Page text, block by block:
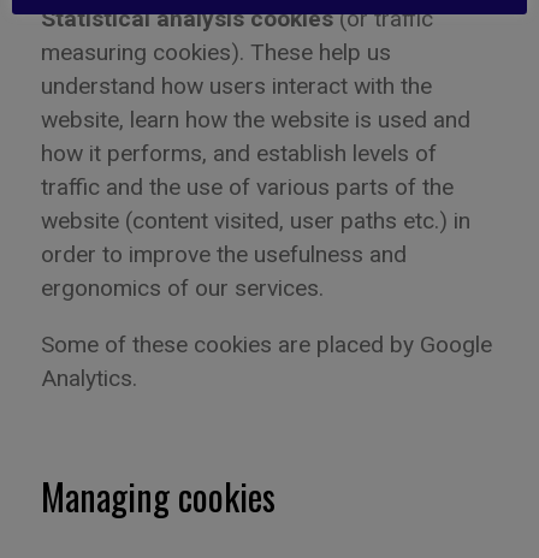
Statistical analysis cookies(or traffic
measuring cookies). These help us
understand how users interact with the
website, learn how the website is used and
how it performs, and establish levels of
traffic and the use of various parts of the
website (content visited, user paths etc.) in
order to improve the usefulness and
ergonomics of our services.
Some of these cookies are placed by Google
Analytics.
Managing cookies